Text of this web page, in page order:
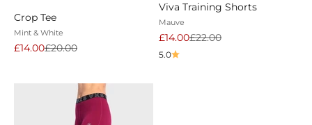
Crop Tee
Mint & White
Sale price
£14.00Regular price
£20.00
Viva Training Shorts
Mauve
Sale price
£14.00Regular price
£22.00
5.0